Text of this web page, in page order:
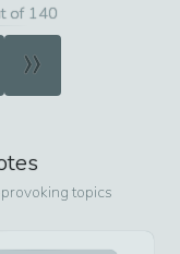
of 140
»
topics